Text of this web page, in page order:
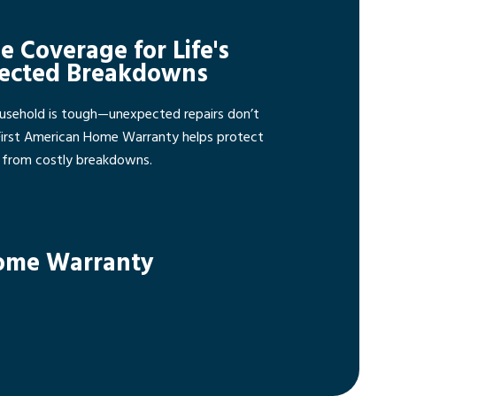
Coverage for Life's
Breakdowns
is tough—unexpected repairs don’t
American Home Warranty helps protect
costly breakdowns.
Warranty